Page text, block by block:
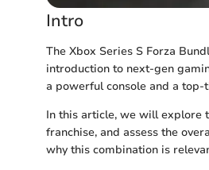
Intro
The Xbox Series S Forza
introduction to next-gen
a powerful console and a
In this article, we will explore
franchise, and assess the
why this combination is